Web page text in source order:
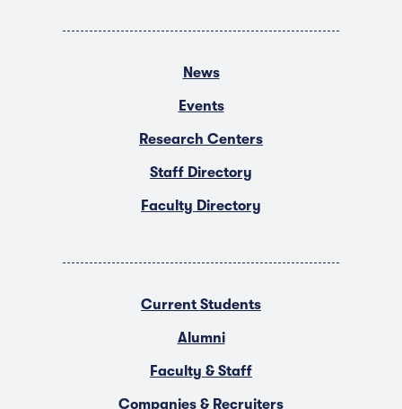
News
Events
Research Centers
Staff Directory
Faculty Directory
Current Students
Alumni
Faculty & Staff
Companies & Recruiters